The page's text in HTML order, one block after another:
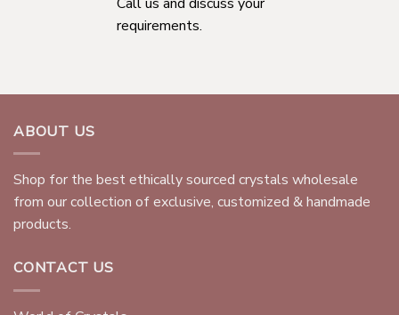
requirements.
ABOUT US
Shop for the best ethically sourced crystals wholesale
from our collection of exclusive, customized & handmade
products.
CONTACT US